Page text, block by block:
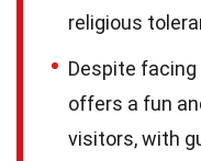
religious
Despite facing
offers a fun
visitors, with